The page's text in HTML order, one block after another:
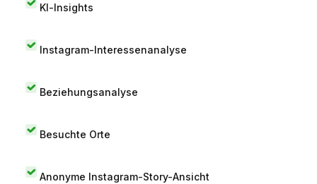
KI-Insights
Instagram-Interessenanalyse
Beziehungsanalyse
Besuchte Orte
Anonyme Instagram-Story-Ansicht